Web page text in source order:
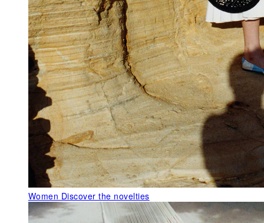
Women Discover the novelties